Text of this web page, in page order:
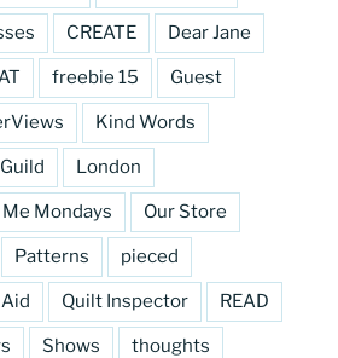
CREATE Dear Jane
freebie 15 Guest
Kind Words
London
Me Mondays Our Store
Patterns pieced
Quilt Inspector READ
Shows thoughts